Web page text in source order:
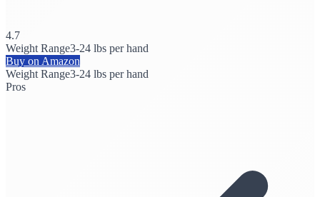
4.7
Weight Range3-24 lbs per hand
Buy on Amazon
Weight Range3-24 lbs per hand
Pros